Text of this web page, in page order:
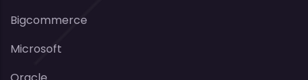
Bigcommerce
Microsoft